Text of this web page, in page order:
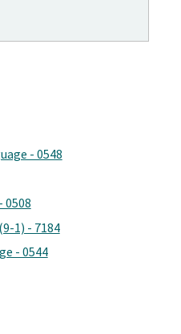
- 0548
0508
1) - 7184
- 0544